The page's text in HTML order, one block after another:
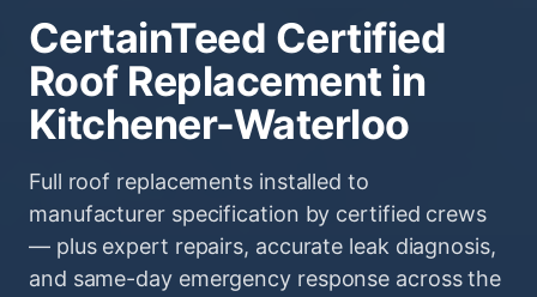
CertainTeed Certified
Roof Replacement in
Kitchener-Waterloo
Full roof replacements installed to
manufacturer specification by certified crews
— plus expert repairs, accurate leak diagnosis,
and same-day emergency response across the